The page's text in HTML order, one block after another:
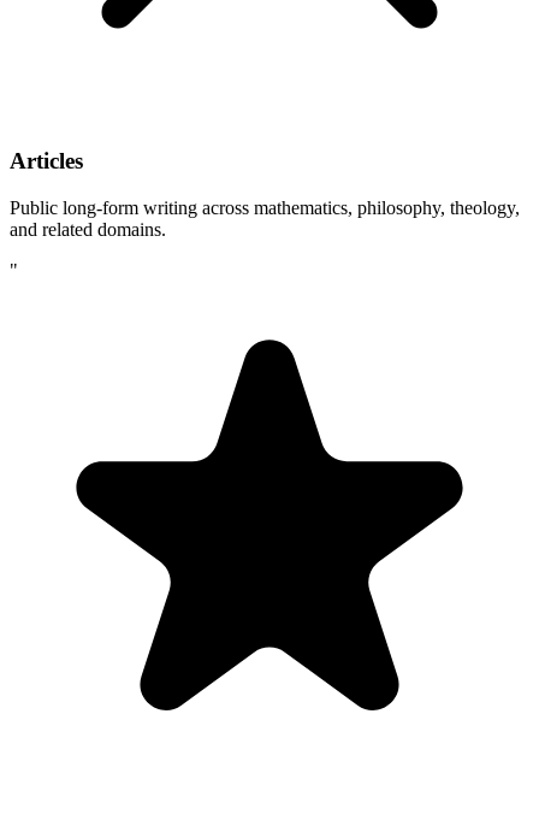
Articles
Public long-form writing across mathematics, philosophy, theology,
and related domains.
"